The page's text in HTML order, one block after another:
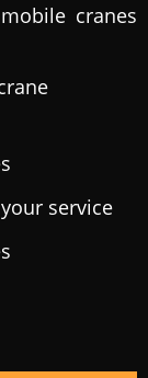
cranes
service